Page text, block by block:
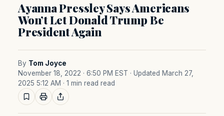
Ayanna Pressley Says Americans
Won’t Let Donald Trump Be
President Again
By Tom Joyce
November 18, 2022 · 6:50 PM EST · Updated March 27,
2025 5:12 AM · 1 min read read